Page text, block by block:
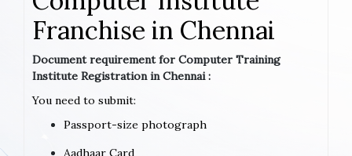
Franchise in Chennai
Document requirement for Computer Training
Institute Registration in Chennai :
You need to submit:
Passport-size photograph
Aadhaar Card